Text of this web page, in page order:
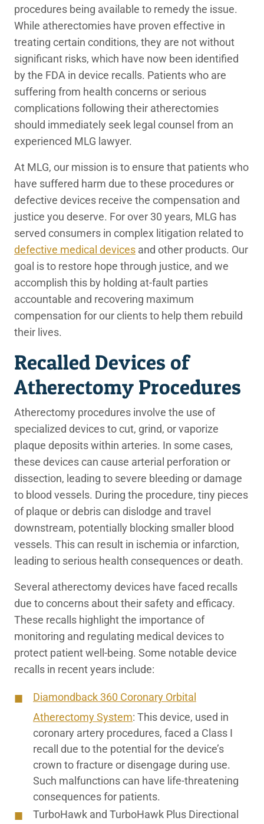
procedures being available to remedy the issue.
While atherectomies have proven effective in
treating certain conditions, they are not without
significant risks, which have now been identified
by the FDA in device recalls. Patients who are
suffering from health concerns or serious
complications following their atherectomies
should immediately seek legal counsel from an
experienced MLG lawyer.
At MLG, our mission is to ensure that patients who
have suffered harm due to these procedures or
defective devices receive the compensation and
justice you deserve. For over 30 years, MLG has
served consumers in complex litigation related to
defective medical devices and other products. Our
goal is to restore hope through justice, and we
accomplish this by holding at-fault parties
accountable and recovering maximum
compensation for our clients to help them rebuild
their lives.
Recalled Devices of
Atherectomy Procedures
Atherectomy procedures involve the use of
specialized devices to cut, grind, or vaporize
plaque deposits within arteries. In some cases,
these devices can cause arterial perforation or
dissection, leading to severe bleeding or damage
to blood vessels. During the procedure, tiny pieces
of plaque or debris can dislodge and travel
downstream, potentially blocking smaller blood
vessels. This can result in ischemia or infarction,
leading to serious health consequences or death.
Several atherectomy devices have faced recalls
due to concerns about their safety and efficacy.
These recalls highlight the importance of
monitoring and regulating medical devices to
protect patient well-being. Some notable device
recalls in recent years include:
Diamondback 360 Coronary Orbital
Atherectomy System: This device, used in
coronary artery procedures, faced a Class I
recall due to the potential for the device’s
crown to fracture or disengage during use.
Such malfunctions can have life-threatening
consequences for patients.
TurboHawk and TurboHawk Plus Directional